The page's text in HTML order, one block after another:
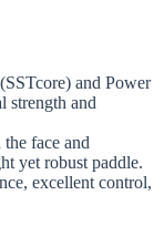
and Power
strength and
face and
yet robust paddle.
excellent control,